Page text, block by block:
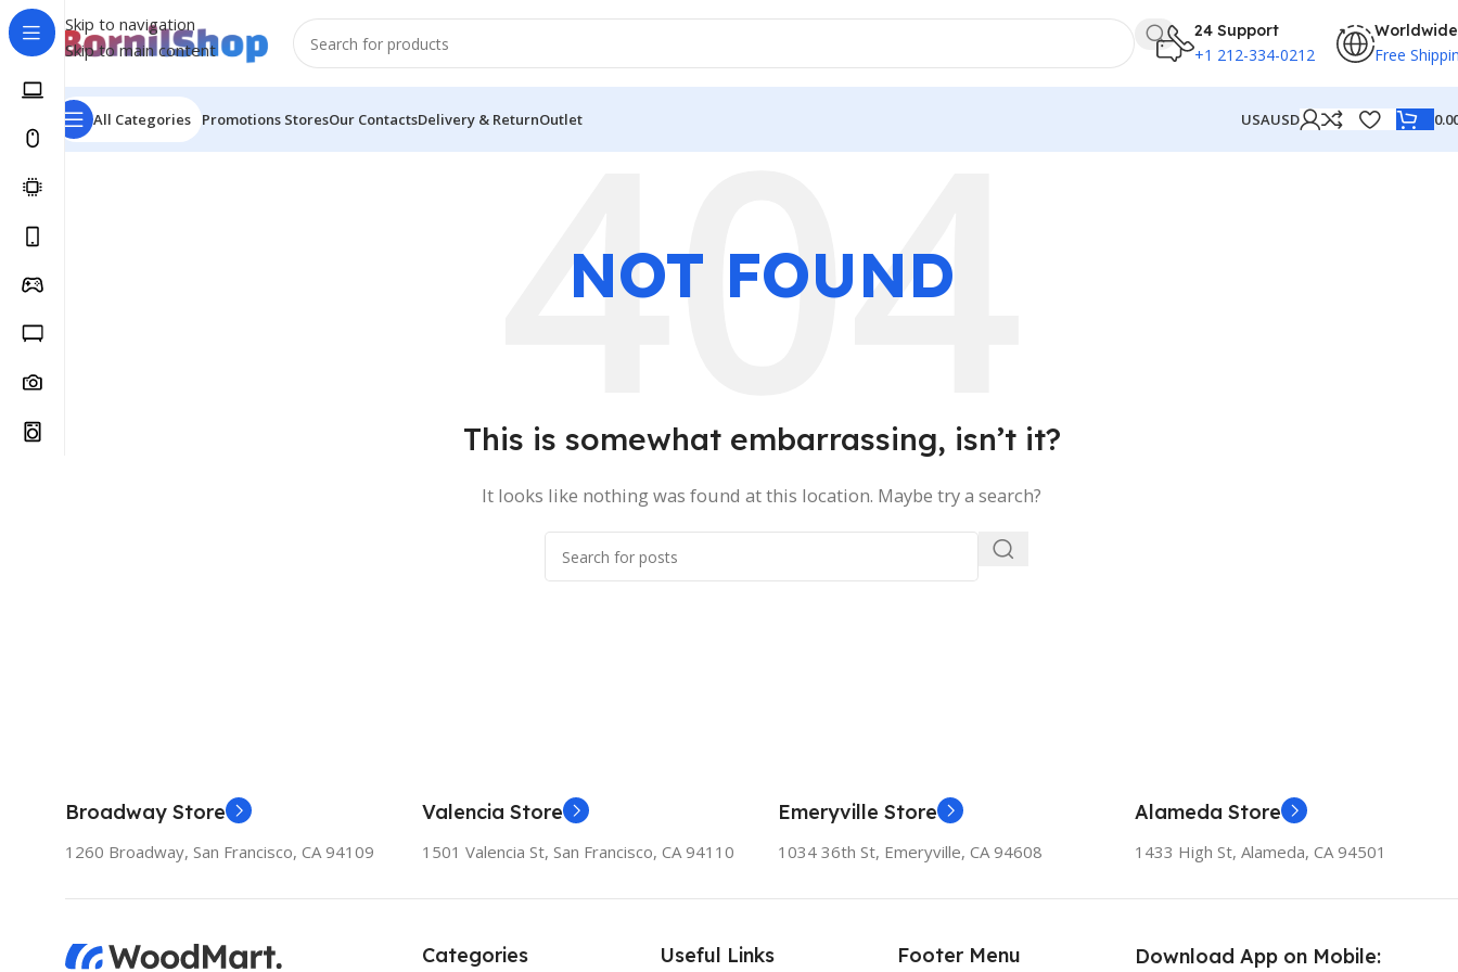
Skip to navigation
Skip to main content
24 Support
+1 212-334-0212
Worldwide
Free
All Categories Promotions StoresOur ContactsDelivery & ReturnOutlet USAUSD
NOT FOUND
This is somewhat embarrassing, isn’t it?
It looks like nothing was found at this location. Maybe try a search?
Broadway Store
1260 Broadway, San Francisco, CA 94109
Valencia Store
1501 Valencia St, San Francisco, CA 94110
Emeryville Store
1034 36th St, Emeryville, CA 94608
Alameda Store
1433 High St, Alameda, CA 94501
Categories Useful Links Footer Menu Download App on Mobile: